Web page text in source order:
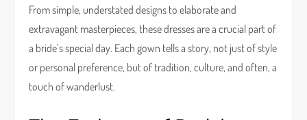
From simple, understated designs to elaborate and
extravagant masterpieces, these dresses are a crucial part of
a bride’s special day. Each gown tells a story, not just of style
or personal preference, but of tradition, culture, and often, a
touch of wanderlust.